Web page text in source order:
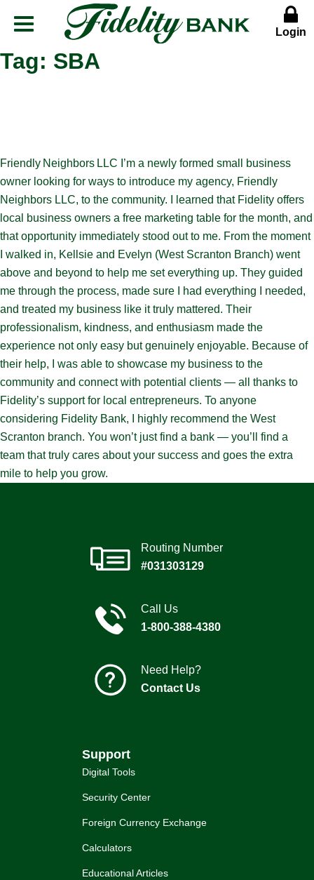
Menu
Login
Tag: SBA
Friendly Neighbors LLC I’m a newly formed small business
owner looking for ways to introduce my agency, Friendly
Neighbors LLC, to the community. I learned that Fidelity offers
local business owners a free marketing table for the month, and
that opportunity immediately stood out to me. From the moment
I walked in, Kellsie and Evelyn (West Scranton Branch) went
above and beyond to help me set everything up. They guided
me through the process, made sure I had everything I needed,
and treated my business like it truly mattered. Their
professionalism, kindness, and enthusiasm made the
experience not only easy but genuinely enjoyable. Because of
their help, I was able to showcase my business to the
community and connect with potential clients — all thanks to
Fidelity’s support for local entrepreneurs. To anyone
considering Fidelity Bank, I highly recommend the West
Scranton branch. You won’t just find a bank — you’ll find a
team that truly cares about your success and goes the extra
mile to help you grow.
Routing Number
#031303129
Call Us
1-800-388-4380
Need Help?
Contact Us
Support
Digital Tools
Security Center
Foreign Currency Exchange
Calculators
Educational Articles